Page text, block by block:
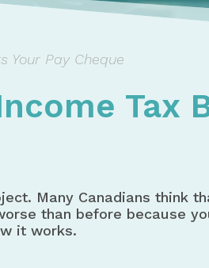
Your Pay Cheque
Tax
Many Canadians think
than before because
it works.